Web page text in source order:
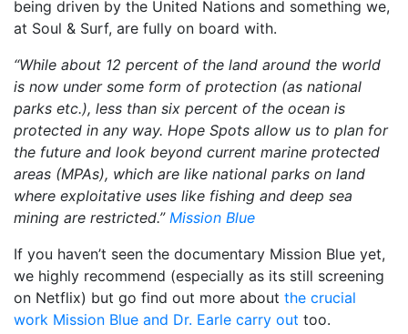
being driven by the United Nations and something we,
at Soul & Surf, are fully on board with.
“While about 12 percent of the land around the world
is now under some form of protection (as national
parks etc.), less than six percent of the ocean is
protected in any way. Hope Spots allow us to plan for
the future and look beyond current marine protected
areas (MPAs), which are like national parks on land
where exploitative uses like fishing and deep sea
mining are restricted.” Mission Blue
If you haven’t seen the documentary Mission Blue yet,
we highly recommend (especially as its still screening
on Netflix) but go find out more about the crucial
work Mission Blue and Dr. Earle carry out too.